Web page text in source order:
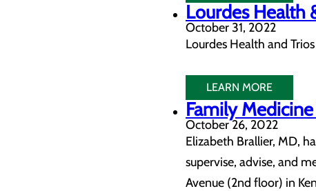
Lourdes Health
October 31, 2022
Lourdes Health and
LEARN MORE
Family
October 26, 2022
Elizabeth Brallier, MD,
supervise, advise, and
Avenue (2nd floor) in